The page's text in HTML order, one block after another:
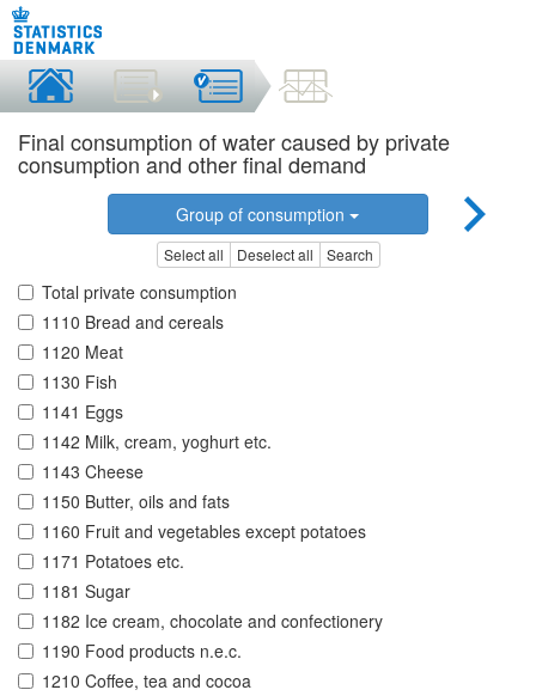
Final consumption of water caused by private
consumption and other final demand
Group of consumption
Select all Deselect all Search
Total private consumption
1110 Bread and cereals
1120 Meat
1130 Fish
1141 Eggs
1142 Milk, cream, yoghurt etc.
1143 Cheese
1150 Butter, oils and fats
1160 Fruit and vegetables except potatoes
1171 Potatoes etc.
1181 Sugar
1182 Ice cream, chocolate and confectionery
1190 Food products n.e.c.
1210 Coffee, tea and cocoa